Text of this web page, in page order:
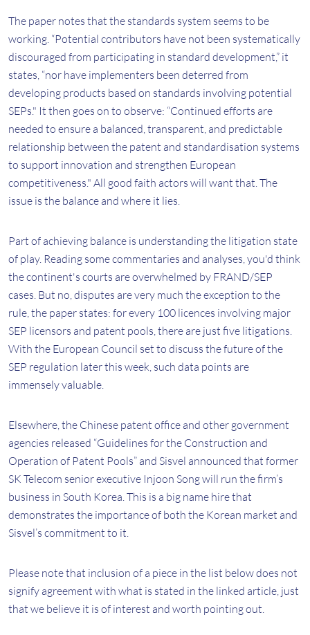
The paper notes that the standards system seems to be
working. “Potential contributors have not been systematically
discouraged from participating in standard development,” it
states, “nor have implementers been deterred from
developing products based on standards involving potential
SEPs." It then goes on to observe: “Continued efforts are
needed to ensure a balanced, transparent, and predictable
relationship between the patent and standardisation systems
to support innovation and strengthen European
competitiveness." All good faith actors will want that. The
issue is the balance and where it lies.
Part of achieving balance is understanding the litigation state
of play. Reading some commentaries and analyses, you'd think
the continent's courts are overwhelmed by FRAND/SEP
cases. But no, disputes are very much the exception to the
rule, the paper states: for every 100 licences involving major
SEP licensors and patent pools, there are just five litigations.
With the European Council set to discuss the future of the
SEP regulation later this week, such data points are
immensely valuable.
Elsewhere, the Chinese patent office and other government
agencies released “Guidelines for the Construction and
Operation of Patent Pools” and Sisvel announced that former
SK Telecom senior executive Injoon Song will run the firm’s
business in South Korea. This is a big name hire that
demonstrates the importance of both the Korean market and
Sisvel’s commitment to it.
Please note that inclusion of a piece in the list below does not
signify agreement with what is stated in the linked article, just
that we believe it is of interest and worth pointing out.